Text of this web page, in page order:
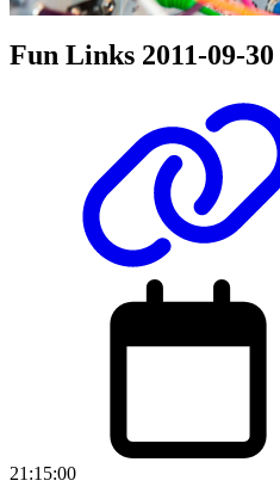
Fun Links 2011-09-30
21:15:00